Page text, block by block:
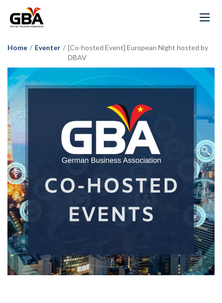
Home / Eventer / [Co-hosted Event] European Night hosted by
DBAV